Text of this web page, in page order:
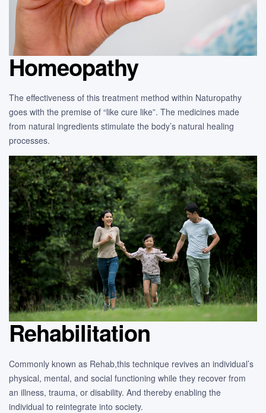
Homeopathy
The effectiveness of this treatment method within Naturopathy
goes with the premise of “like cure like”. The medicines made
from natural ingredients stimulate the body’s natural healing
processes.
Rehabilitation
Commonly known as Rehab,this technique revives an individual’s
physical, mental, and social functioning while they recover from
an illness, trauma, or disability. And thereby enabling the
individual to reintegrate into society.